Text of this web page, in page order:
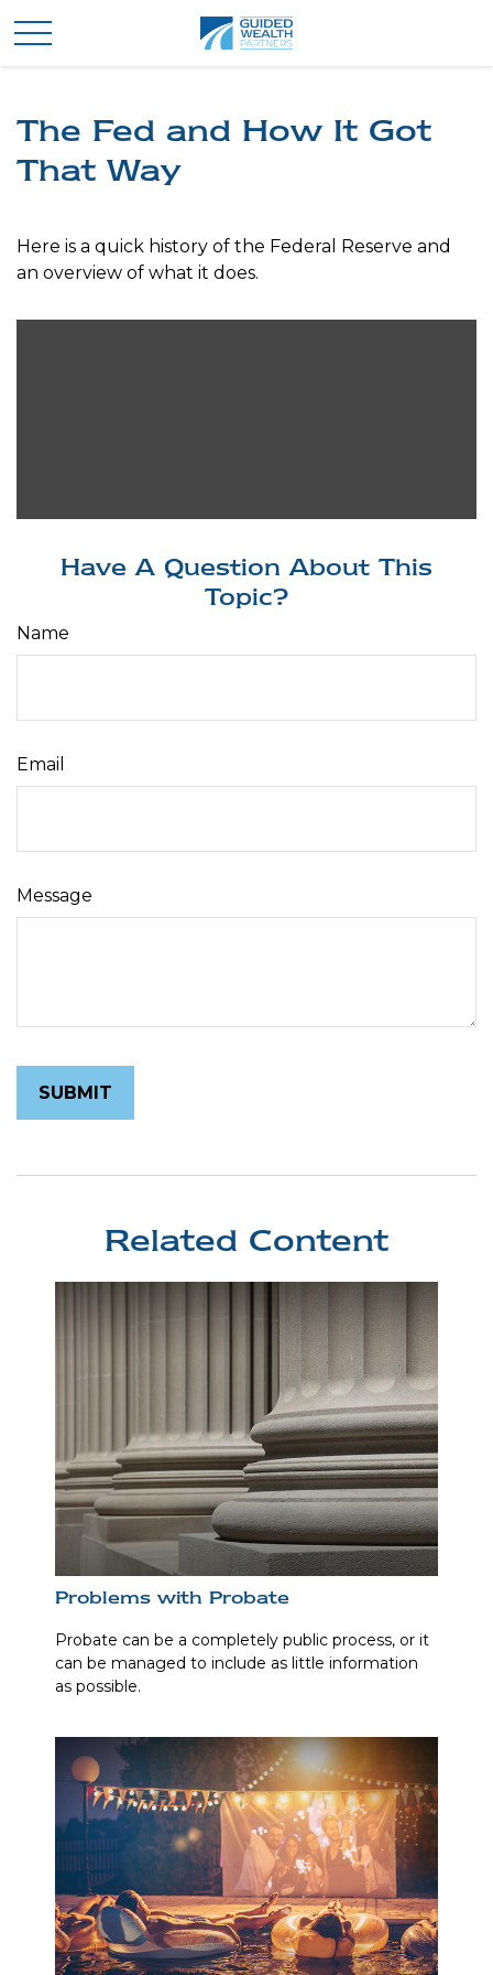
The Fed and How It Got
That Way
Here is a quick history of the Federal Reserve and
an overview of what it does.
Have A Question About This
Topic?
Name
Email
Message
Related Content
Problems with Probate
Probate can be a completely public process, or it
can be managed to include as little information
as possible.